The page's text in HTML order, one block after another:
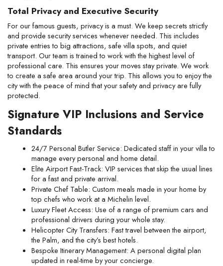
Total Privacy and Executive Security
For our famous guests, privacy is a must. We keep secrets strictly
and provide security services whenever needed. This includes
private entries to big attractions, safe villa spots, and quiet
transport. Our team is trained to work with the highest level of
professional care. This ensures your moves stay private. We work
to create a safe area around your trip. This allows you to enjoy the
city with the peace of mind that your safety and privacy are fully
protected.
Signature VIP Inclusions and Service
Standards
24/7 Personal Butler Service: Dedicated staff in your villa to
manage every personal and home detail.
Elite Airport Fast-Track: VIP services that skip the usual lines
for a fast and private arrival.
Private Chef Table: Custom meals made in your home by
top chefs who work at a Michelin level.
Luxury Fleet Access: Use of a range of premium cars and
professional drivers during your whole stay.
Helicopter City Transfers: Fast travel between the airport,
the Palm, and the city’s best hotels.
Bespoke Itinerary Management: A personal digital plan
updated in real-time by your concierge.